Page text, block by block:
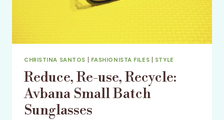
CHRISTINA SANTOS FASHIONISTA FILES STYLE
Reduce, Re-use, Recycle:
Avbana Small Batch
Sunglasses